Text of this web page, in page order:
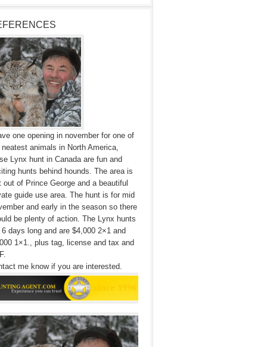
one opening in november for one of
neatest animals in North America,
Lynx hunt in Canada are fun and
hunts behind hounds. The area is
out of Prince George and a beautiful
guide use area. The hunt is for mid
and early in the season so there
be plenty of action. The Lynx hunts
6 days long and are $4,000 2×1 and
1×1., plus tag, license and tax and
me know if you are interested.